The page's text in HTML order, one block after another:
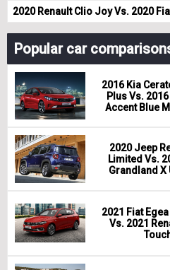
2020 Renault Clio Joy Vs. 2020
Popular car
2016 Kia
Plus Vs.
Accent Blue
2020 Jeep
Limited Vs.
Grandland X
2021 Fiat
Vs. 2021